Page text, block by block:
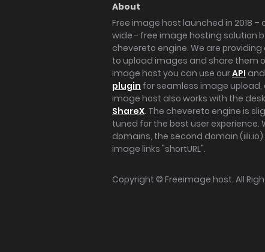
About
Free image host launched in 2018
wide - free image hosting solution
chevereto engine. We are providing
to upload images and share them
image host you can use ourAPI
plugin for seamless image upload,
image host also works with the
ShareX. The chevereto engine is
tuned for the best user experience.
domains, the second domain
image links "shortURL".
Copyright © Freeimage.host. All